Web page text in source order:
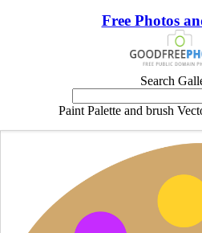
Free Photos
Search
Paint Palette and brush